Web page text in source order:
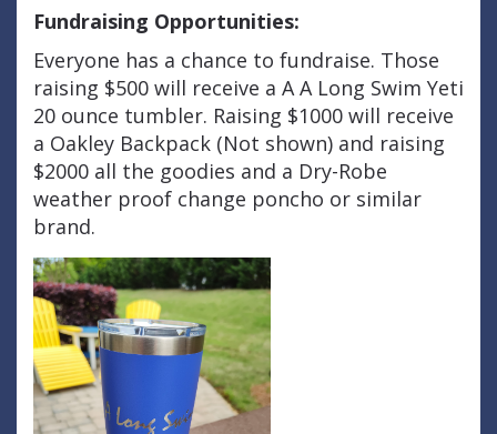
Fundraising Opportunities:
Everyone has a chance to fundraise. Those
raising $500 will receive a A A Long Swim Yeti
20 ounce tumbler. Raising $1000 will receive
a Oakley Backpack (Not shown) and raising
$2000 all the goodies and a Dry-Robe
weather proof change poncho or similar
brand.